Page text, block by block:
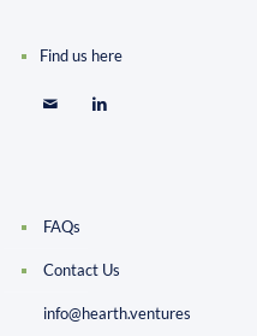
Find us here
FAQs
Contact Us
info@hearth.ventures